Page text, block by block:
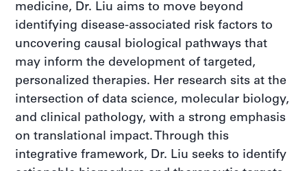
medicine, Dr. Liu aims to move beyond
identifying disease-associated risk factors to
uncovering causal biological pathways that
may inform the development of targeted,
personalized therapies. Her research sits at the
intersection of data science, molecular biology,
and clinical pathology, with a strong emphasis
on translational impact. Through this
integrative framework, Dr. Liu seeks to identify